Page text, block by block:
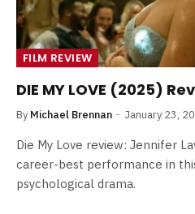
FILM REVIEW
DIE MY LOVE (2025)
By Michael Brennan January 23,
Die My Love review: Jennifer
career-best performance in
psychological drama.